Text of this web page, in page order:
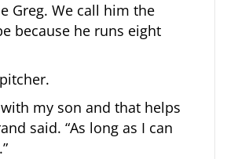
Greg. We call him the
because he runs eight
my son and that helps
said. “As long as I can